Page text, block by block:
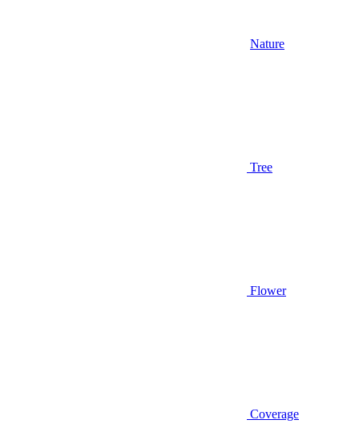
Nature
Tree
Flower
Coverage